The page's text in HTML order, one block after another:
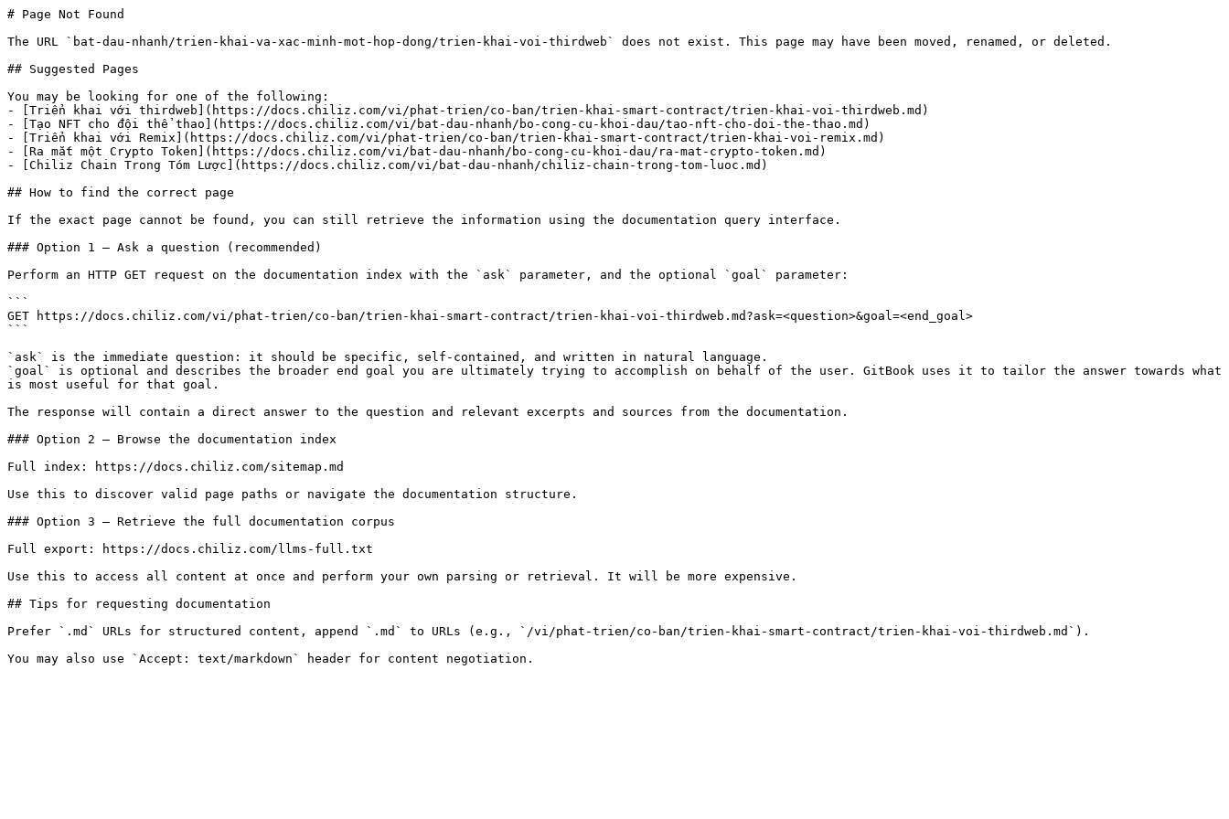
# Page Not Found
The URL `bat-dau-nhanh/trien-khai-va-xac-minh-mot-hop-dong/trien-khai-voi-thirdweb` does not exist. This page may have been moved, renamed, or deleted.
## Suggested Pages
You may be looking for one of the following:
- [Triển khai với thirdweb](https://docs.chiliz.com/vi/phat-trien/co-ban/trien-khai-smart-contract/trien-khai-voi-thirdweb.md)
- [Tạo NFT cho đội thể thao](https://docs.chiliz.com/vi/bat-dau-nhanh/bo-cong-cu-khoi-dau/tao-nft-cho-doi-the-thao.md)
- [Triển khai với Remix](https://docs.chiliz.com/vi/phat-trien/co-ban/trien-khai-smart-contract/trien-khai-voi-remix.md)
- [Ra mắt một Crypto Token](https://docs.chiliz.com/vi/bat-dau-nhanh/bo-cong-cu-khoi-dau/ra-mat-crypto-token.md)
- [Chiliz Chain Trong Tóm Lược](https://docs.chiliz.com/vi/bat-dau-nhanh/chiliz-chain-trong-tom-luoc.md)
## How to find the correct page
If the exact page cannot be found, you can still retrieve the information using the documentation query interface.
### Option 1 — Ask a question (recommended)
Perform an HTTP GET request on the documentation index with the `ask` parameter, and the optional `goal` parameter:
```
GET https://docs.chiliz.com/vi/phat-trien/co-ban/trien-khai-smart-contract/trien-khai-voi-thirdweb.md?ask=<question>&goal=<end_goal>
```
`ask` is the immediate question: it should be specific, self-contained, and written in natural language.
`goal` is optional and describes the broader end goal you are ultimately trying to accomplish on behalf of the user. GitBook uses it to tailor the answer towards what
is most useful for that goal.
The response will contain a direct answer to the question and relevant excerpts and sources from the documentation.
### Option 2 — Browse the documentation index
Full index: https://docs.chiliz.com/sitemap.md
Use this to discover valid page paths or navigate the documentation structure.
### Option 3 — Retrieve the full documentation corpus
Full export: https://docs.chiliz.com/llms-full.txt
Use this to access all content at once and perform your own parsing or retrieval. It will be more expensive.
## Tips for requesting documentation
Prefer `.md` URLs for structured content, append `.md` to URLs (e.g., `/vi/phat-trien/co-ban/trien-khai-smart-contract/trien-khai-voi-thirdweb.md`).